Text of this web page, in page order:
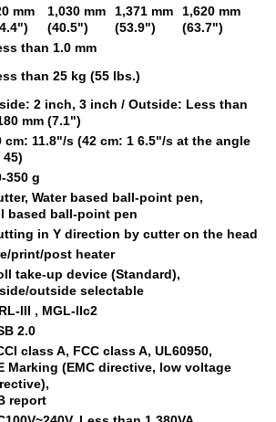
mm
1,030 mm
(40.5")
1,371 mm
(53.9")
1,620 mm
(63.7")
than 1.0 mm
than 25 kg (55 lbs.)
2 inch, 3 inch / Outside: Less than
mm (7.1")
cm: 11.8"/s (42 cm: 1 6.5"/s at the angle
350 g
Water based ball-point pen,
based ball-point pen
in Y direction by cutter on the head
print/post heater
take-up device (Standard),
outside selectable
III , MGL-IIc2
2.0
class A, FCC class A, UL60950,
Marking (EMC directive, low voltage
report